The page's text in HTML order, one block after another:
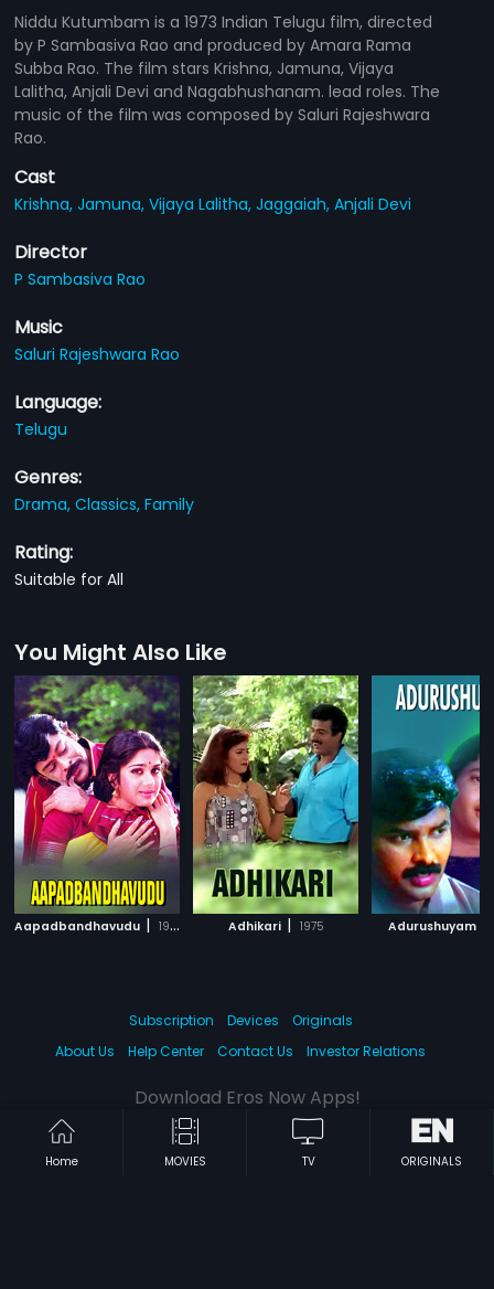
Niddu Kutumbam is a 1973 Indian Telugu film, directed
by P Sambasiva Rao and produced by Amara Rama
Subba Rao. The film stars Krishna, Jamuna, Vijaya
Lalitha, Anjali Devi and Nagabhushanam. lead roles. The
music of the film was composed by Saluri Rajeshwara
Rao.
Cast
Krishna,Jamuna,Vijaya Lalitha,Jaggaiah,Anjali Devi
Director
P Sambasiva Rao
Music
Saluri Rajeshwara Rao
Language:
Telugu
Genres:
Drama,Classics,Family
Rating:
Suitable for All
You Might Also Like
Aapadbandhavudu | 1992 Adhikari | 1975 Adurushuyam
Home MOVIES TV ORIGINALS
Subscription Devices
Originals
About Us
Help Center Contact Us Investor Relations
Download Eros Now Apps!